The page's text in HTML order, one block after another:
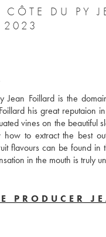
DU PY
2023
Jean Foillard is the
his great reputaion
vines on the beautiful
how to extract the best
flavours can be found in
in the mouth is truly
PRODUCER